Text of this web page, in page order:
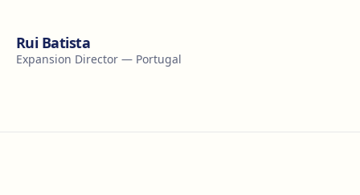
Rui Batista
Expansion Director — Portugal